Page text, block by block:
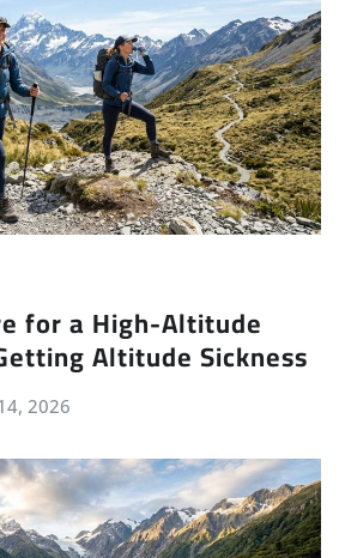
for a High-Altitude
Altitude Sickness
2026